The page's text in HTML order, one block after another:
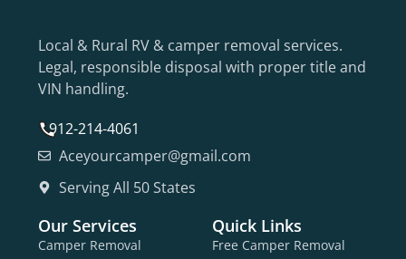
Local & Rural RV & camper removal services.
Legal, responsible disposal with proper title and
VIN handling.
912-214-4061
Aceyourcamper@gmail.com
Serving All 50 States
Our Services
Camper Removal
Quick Links
Free Camper Removal